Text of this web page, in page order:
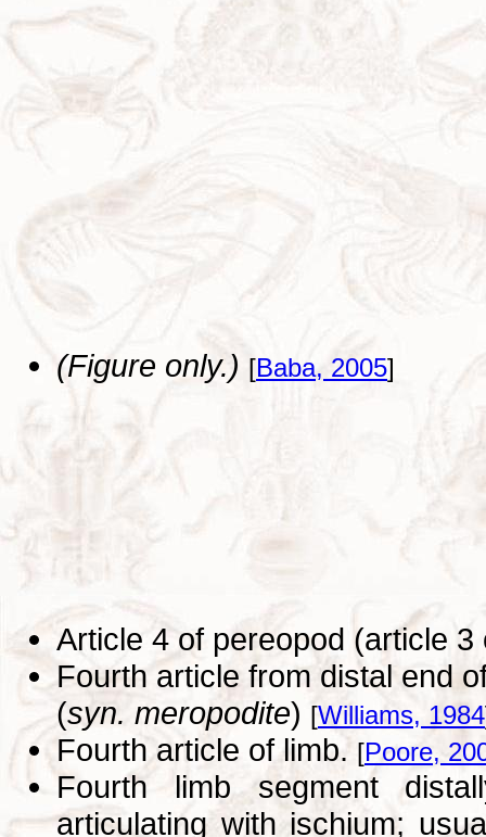
(Figure only.) [Baba, 2005]
Article 4 of pereopod (article
Fourth article from distal end
(syn. meropodite) [Williams, 1984
Fourth article of limb. [Poore,
Fourth limb segment
articulating with ischium;